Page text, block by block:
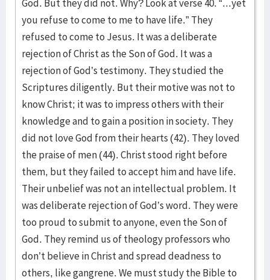
God. But they did not. Why? Look at verse 40. “...yet
you refuse to come to me to have life.” They
refused to come to Jesus. It was a deliberate
rejection of Christ as the Son of God. It was a
rejection of God’s testimony. They studied the
Scriptures diligently. But their motive was not to
know Christ; it was to impress others with their
knowledge and to gain a position in society. They
did not love God from their hearts (42). They loved
the praise of men (44). Christ stood right before
them, but they failed to accept him and have life.
Their unbelief was not an intellectual problem. It
was deliberate rejection of God’s word. They were
too proud to submit to anyone, even the Son of
God. They remind us of theology professors who
don’t believe in Christ and spread deadness to
others, like gangrene. We must study the Bible to